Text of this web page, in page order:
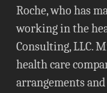
Roche, who has
working in the
Consulting, LLC.
health care
arrangements